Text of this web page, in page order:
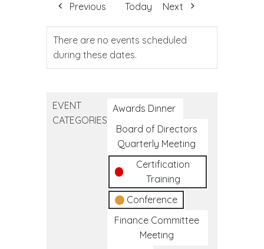
Previous Today Next
There are no events scheduled
during these dates.
EVENT
CATEGORIES
Awards Dinner
Board of Directors
Quarterly Meeting
Certification
Training
Conference
Finance Committee
Meeting